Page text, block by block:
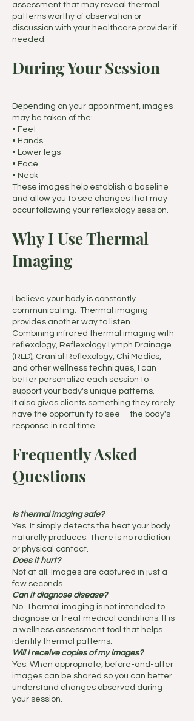
assessment that may reveal thermal
patterns worthy of observation or
discussion with your healthcare provider if
needed.
During Your Session
Depending on your appointment, images
may be taken of the:
• Feet
• Hands
• Lower legs
• Face
• Neck
These images help establish a baseline
and allow you to see changes that may
occur following your reflexology session.
Why I Use Thermal
Imaging
I believe your body is constantly
communicating. Thermal imaging
provides another way to listen.
Combining infrared thermal imaging with
reflexology, Reflexology Lymph Drainage
(RLD), Cranial Reflexology, Chi Medics,
and other wellness techniques, I can
better personalize each session to
support your body's unique patterns.
It also gives clients something they rarely
have the opportunity to see—the body's
response in real time.
Frequently Asked
Questions
Is thermal imaging safe?
Yes. It simply detects the heat your body
naturally produces. There is no radiation
or physical contact.
Does it hurt?
Not at all. Images are captured in just a
few seconds.
Can it diagnose disease?
No. Thermal imaging is not intended to
diagnose or treat medical conditions. It is
a wellness assessment tool that helps
identify thermal patterns.
Will I receive copies of my images?
Yes. When appropriate, before-and-after
images can be shared so you can better
understand changes observed during
your session.